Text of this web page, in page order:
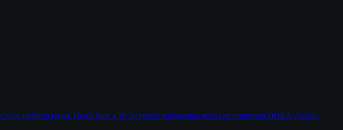
platform teams. Here's how a 10-50 person engineering team can instrument DORA cheaply,